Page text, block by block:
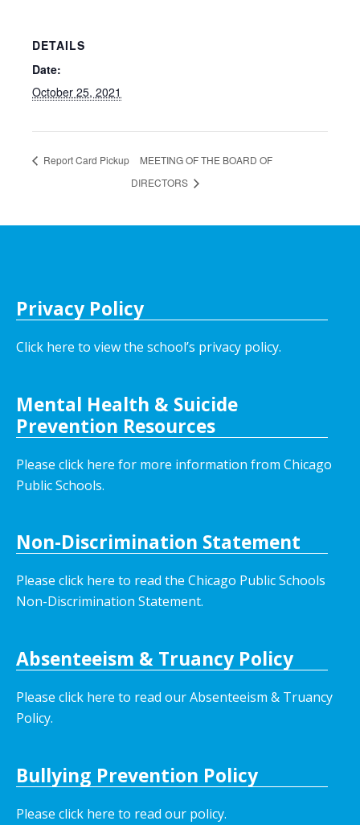
DETAILS
Date:
October 25, 2021
Report Card Pickup
MEETING OF THE BOARD OF
DIRECTORS
Privacy Policy
Click here to view the school’s privacy policy.
Mental Health & Suicide
Prevention Resources
Please click here for more information from Chicago
Public Schools.
Non-Discrimination Statement
Please click here to read the Chicago Public Schools
Non-Discrimination Statement.
Absenteeism & Truancy Policy
Please click here to read our Absenteeism & Truancy
Policy.
Bullying Prevention Policy
Please click here to read our policy.